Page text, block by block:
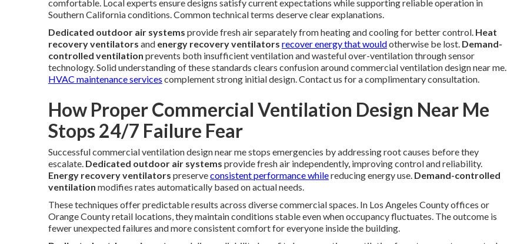
comfortable. Local experts ensure designs satisfy current expectations while supporting reliable operation in
Southern California conditions. Common technical terms deserve clear explanations.
Dedicated outdoor air systems provide fresh air separately from heating and cooling for better control. Heat
recovery ventilators and energy recovery ventilators recover energy that wouldotherwise be lost. Demand-
controlled ventilation prevents both insufficient ventilation and wasteful over-ventilation through sensor
technology. Solid understanding of these standards clears confusion around commercial ventilation design near me.
HVAC maintenance services complement strong initial design. Contact us for a complimentary consultation.
How Proper Commercial Ventilation Design Near Me
Stops 24/7 Failure Fear
Successful commercial ventilation design near me stops emergencies by addressing root causes before they
escalate. Dedicated outdoor air systems provide fresh air independently, improving control and reliability.
Energy recovery ventilators preserveconsistent performance whilereducing energy use. Demand-controlled
ventilation modifies rates automatically based on actual needs.
These techniques offer predictable results across diverse commercial spaces. In Los Angeles County offices or
Orange County retail locations, they maintain conditions stable even when occupancy fluctuates. The outcome is
fewer unexpected failures and more consistent comfort for everyone inside the building.